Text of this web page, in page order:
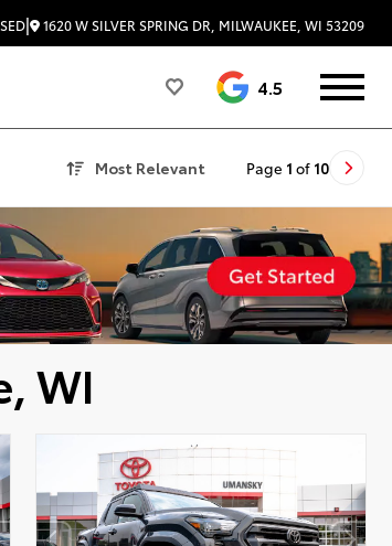
| 1620 W SILVER SPRING DR, MILWAUKEE, WI 53209
4.5
Most Relevant Page 1 of 10
WI